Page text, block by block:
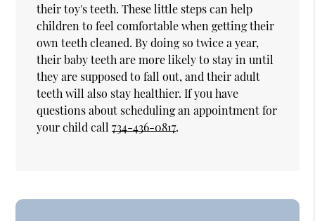
their toy's teeth. These little steps can help
children to feel comfortable when getting their
own teeth cleaned. By doing so twice a year,
their baby teeth are more likely to stay in until
they are supposed to fall out, and their adult
teeth will also stay healthier. If you have
questions about scheduling an appointment for
your child call734-436-0817.